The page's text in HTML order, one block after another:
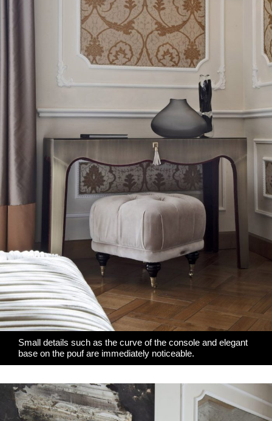
Small details such as the curve of the console and elegant
base on the pouf are immediately noticeable.